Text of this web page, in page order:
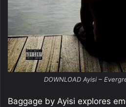
DOWNLOAD Ayisi –
Baggage by Ayisi explores